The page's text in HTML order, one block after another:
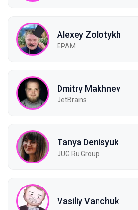
Alexey Zolotykh
EPAM
Dmitry Makhnev
JetBrains
Tanya Denisyuk
JUG Ru Group
Vasiliy Vanchuk